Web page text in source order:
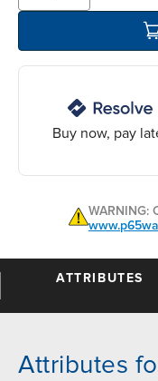
Buy now, pay
WARNING:
ATTRIBUTES
Attributes